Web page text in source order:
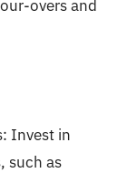
overs and
Invest in
such as